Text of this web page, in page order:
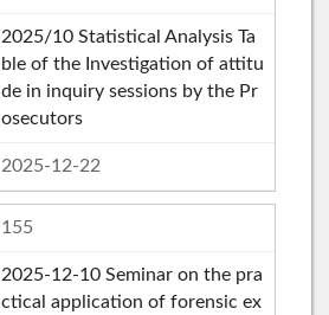
2025/10 Statistical Analysis Ta
ble of the Investigation of attitu
de in inquiry sessions by the Pr
osecutors
2025-12-22
155
2025-12-10 Seminar on the pra
ctical application of forensic ex